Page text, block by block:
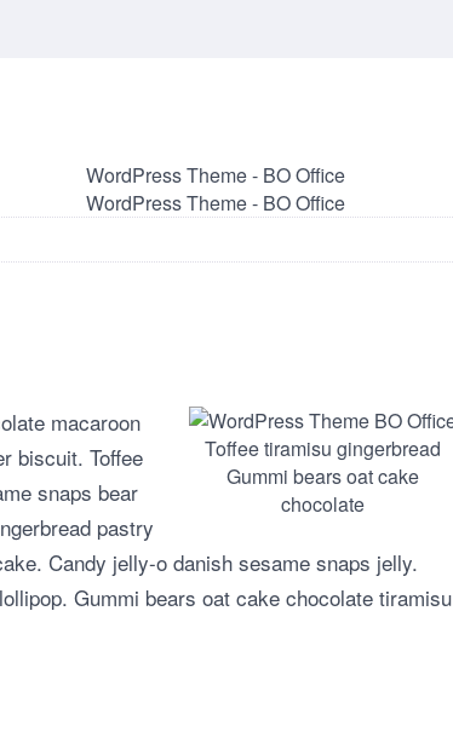
Toffee tiramisu gingerbread
Gummi bears oat cake
chocolate
macaroon
biscuit. Toffee
snaps bear
pastry
Candy jelly-o danish sesame snaps jelly.
Gummi bears oat cake chocolate tiramisu